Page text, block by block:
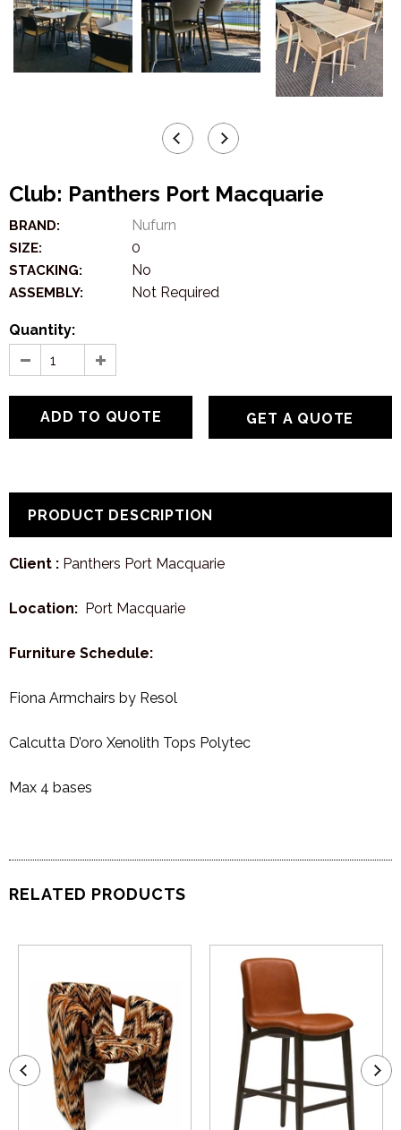
Club: Panthers Port Macquarie
BRAND: Nufurn
SIZE: 0
STACKING: No
ASSEMBLY: Not Required
Quantity:
GET A QUOTE
PRODUCT DESCRIPTION
Client : Panthers Port Macquarie
Location: Port Macquarie
Furniture Schedule:
Fiona Armchairs by Resol
Calcutta D’oro Xenolith Tops Polytec
Max 4 bases
RELATED PRODUCTS